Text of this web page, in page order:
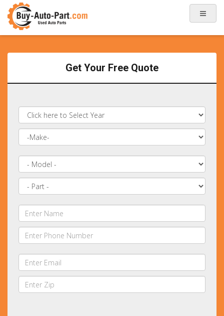
Get Your Free Quote